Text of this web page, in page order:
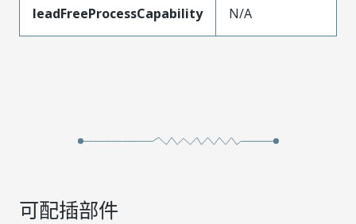
leadFreeProcessCapability N/A
可配插部件